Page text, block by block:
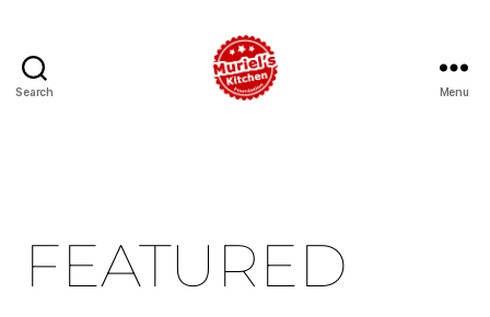
Search Menu
FEATURED